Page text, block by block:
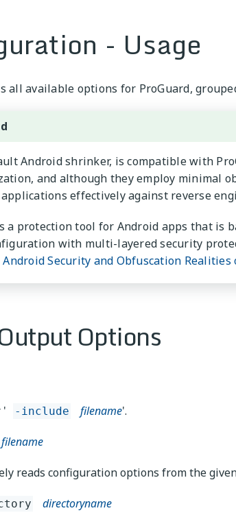
- Usage
all available options for ProGuard,
Android shrinker, is compatible with
and although they employ minimal
effectively against reverse
a protection tool for Android apps that is
with multi-layered security
Android Security and Obfuscation Realities
Options
' -include filename'.
filename
reads configuration options from the
directoryname